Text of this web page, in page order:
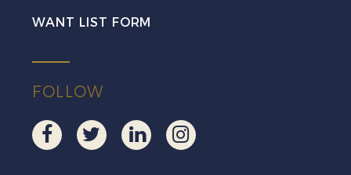
quantity
WANT LIST FORM
FOLLOW